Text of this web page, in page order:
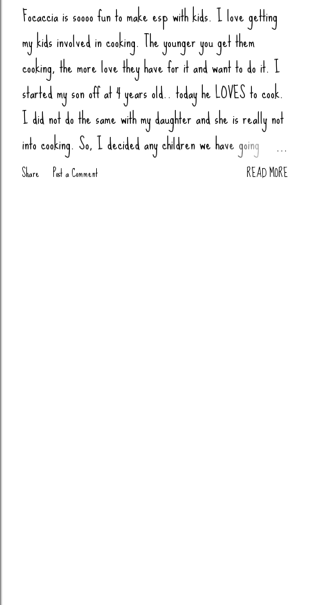
Focaccia is soooo fun to make esp with kids. I love getting
my kids involved in cooking. The younger you get them
cooking, the more love they have for it and want to do it. I
started my son off at 4 years old.. today he LOVES to cook.
I did not do the same with my daughter and she is really not
into cooking. So, I decided any children we have going
forward, their little butts will be cooking. Anytime my nieces
Share Post a Comment READ MORE